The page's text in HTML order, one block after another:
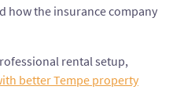
how the insurance company
rental setup,
better Tempe property